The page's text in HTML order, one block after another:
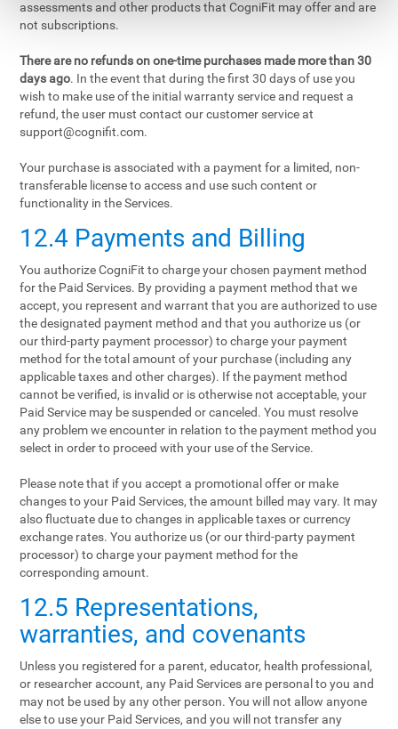
assessments and other products that CogniFit may offer and are
not subscriptions.
There are no refunds on one-time purchases made more than 30
days ago. In the event that during the first 30 days of use you
wish to make use of the initial warranty service and request a
refund, the user must contact our customer service at
support@cognifit.com.
Your purchase is associated with a payment for a limited, non-
transferable license to access and use such content or
functionality in the Services.
12.4 Payments and Billing
You authorize CogniFit to charge your chosen payment method
for the Paid Services. By providing a payment method that we
accept, you represent and warrant that you are authorized to use
the designated payment method and that you authorize us (or
our third-party payment processor) to charge your payment
method for the total amount of your purchase (including any
applicable taxes and other charges). If the payment method
cannot be verified, is invalid or is otherwise not acceptable, your
Paid Service may be suspended or canceled. You must resolve
any problem we encounter in relation to the payment method you
select in order to proceed with your use of the Service.
Please note that if you accept a promotional offer or make
changes to your Paid Services, the amount billed may vary. It may
also fluctuate due to changes in applicable taxes or currency
exchange rates. You authorize us (or our third-party payment
processor) to charge your payment method for the
corresponding amount.
12.5 Representations,
warranties, and covenants
Unless you registered for a parent, educator, health professional,
or researcher account, any Paid Services are personal to you and
may not be used by any other person. You will not allow anyone
else to use your Paid Services, and you will not transfer any